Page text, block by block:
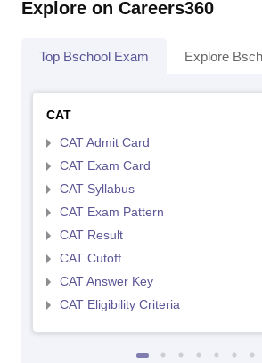
Explore on Careers360
Top Bschool Exam Explore
CAT
CAT Admit Card
CAT Exam Card
CAT Syllabus
CAT Exam Pattern
CAT Result
CAT Cutoff
CAT Answer Key
CAT Eligibility Criteria